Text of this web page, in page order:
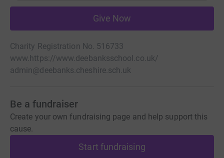
Give Now
Charity Registration No. 516733
www.https://www.deebanksschool.co.uk/
admin@deebanks.cheshire.sch.uk
Be a fundraiser
Create your own fundraising page and help support this
cause.
Start fundraising